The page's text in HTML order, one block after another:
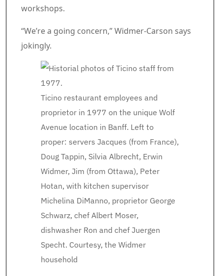
workshops.
“We’re a going concern,” Widmer-Carson says
jokingly.
Ticino restaurant employees and
proprietor in 1977 on the unique Wolf
Avenue location in Banff. Left to
proper: servers Jacques (from France),
Doug Tappin, Silvia Albrecht, Erwin
Widmer, Jim (from Ottawa), Peter
Hotan, with kitchen supervisor
Michelina DiManno, proprietor George
Schwarz, chef Albert Moser,
dishwasher Ron and chef Juergen
Specht. Courtesy, the Widmer
household